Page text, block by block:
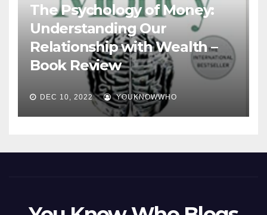
The Psychology of Money:
Understanding Our
Relationship with Wealth –
Book Review
DEC 10, 2022 YOUKNOWWHO